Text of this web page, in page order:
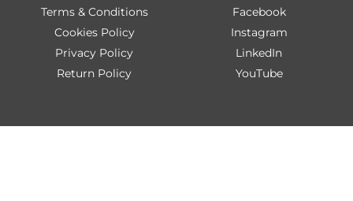
Terms & Conditions
Cookies Policy
Privacy Policy
Return Policy
Facebook
Instagram
LinkedIn
YouTube